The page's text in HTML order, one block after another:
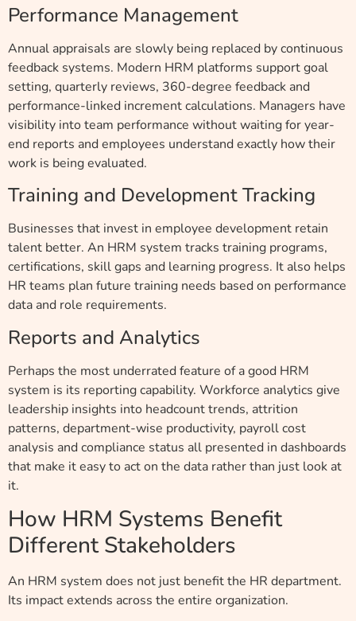
Performance Management
Annual appraisals are slowly being replaced by continuous
feedback systems. Modern HRM platforms support goal
setting, quarterly reviews, 360-degree feedback and
performance-linked increment calculations. Managers have
visibility into team performance without waiting for year-
end reports and employees understand exactly how their
work is being evaluated.
Training and Development Tracking
Businesses that invest in employee development retain
talent better. An HRM system tracks training programs,
certifications, skill gaps and learning progress. It also helps
HR teams plan future training needs based on performance
data and role requirements.
Reports and Analytics
Perhaps the most underrated feature of a good HRM
system is its reporting capability. Workforce analytics give
leadership insights into headcount trends, attrition
patterns, department-wise productivity, payroll cost
analysis and compliance status all presented in dashboards
that make it easy to act on the data rather than just look at
it.
How HRM Systems Benefit
Different Stakeholders
An HRM system does not just benefit the HR department.
Its impact extends across the entire organization.